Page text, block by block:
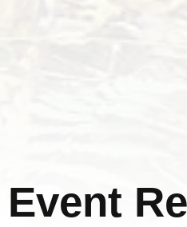
Event